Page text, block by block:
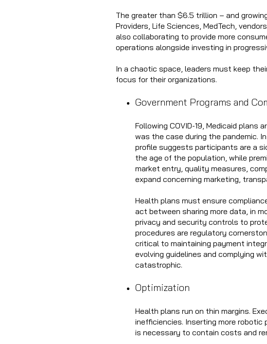
The greater than $6.5 trillion – and
Providers, Life Sciences, MedTech,
also collaborating to provide more
operations alongside investing in
In a chaotic space, leaders must keep
focus for their organizations.
Government Programs and
Following COVID-19, Medicaid
was the case during the pandemic.
profile suggests participants are a
the age of the population, while
market entry, quality measures,
expand concerning marketing,
Health plans must ensure
act between sharing more data, in
privacy and security controls to
procedures are regulatory
critical to maintaining payment
evolving guidelines and complying
catastrophic.
Optimization
Health plans run on thin margins.
inefficiencies. Inserting more robotic
is necessary to contain costs and